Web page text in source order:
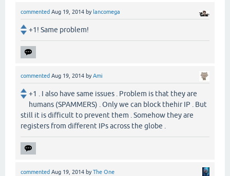
commented Aug 19, 2014 by lancomega
+1! Same problem!
commented Aug 19, 2014 byAmi
+1 . I also have same issues . Problem is that they are
humans (SPAMMERS) . Only we can block thehir IP . But
still it is difficult to prevent them . Somehow they are
registers from different IPs across the globe .
commented Aug 19, 2014 byThe One